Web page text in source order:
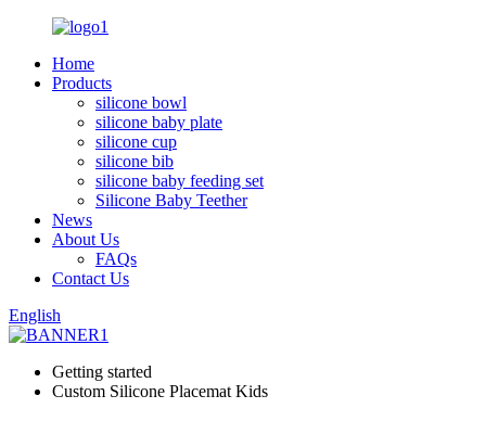
Home
Products
silicone bowl
silicone baby plate
silicone cup
silicone bib
silicone baby feeding set
Silicone Baby Teether
News
About Us
FAQs
Contact Us
English
Getting started
Custom Silicone Placemat Kids